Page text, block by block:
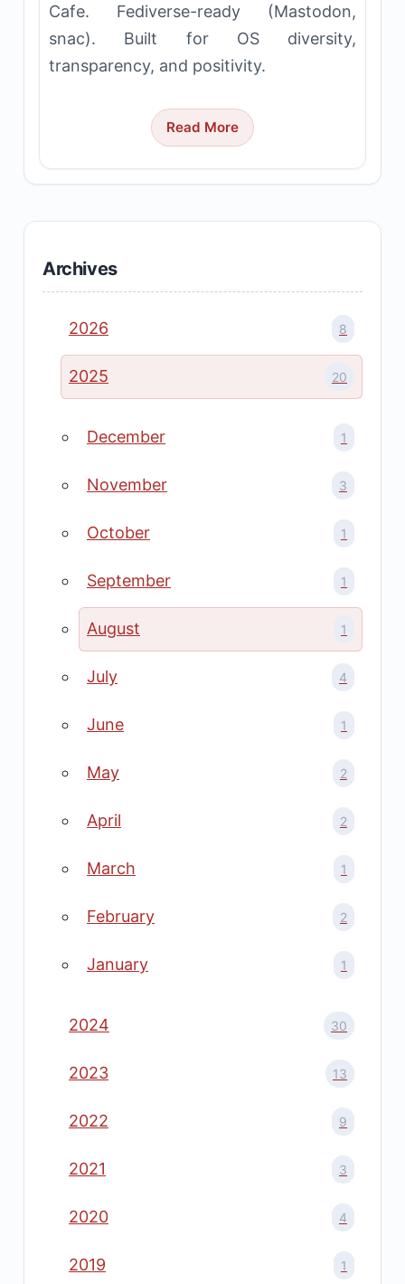
Cafe. Fediverse-ready (Mastodon,
snac). Built for OS diversity,
transparency, and positivity.
Read More
Archives
2026 8
2025 20
December 1
November 3
October 1
September 1
August 1
July 4
June 1
May 2
April 2
March 1
February 2
January 1
2024 30
2023 13
2022 9
2021 3
2020 4
2019 1